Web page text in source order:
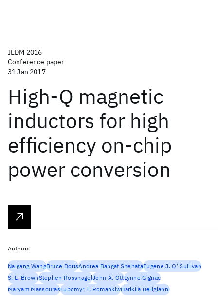
IEDM 2016
Conference paper
31 Jan 2017
High-Q magnetic
inductors for high
efficiency on-chip
power conversion
Authors
Naigang WangBruce DorisAndrea Bahgat ShehataEugene J. O' Sullivan
S. L. BrownStephen RossnagelJohn A. OttLynne Gignac
Maryam MassourasLubomyr T. RomankiwHariklia Deligianni